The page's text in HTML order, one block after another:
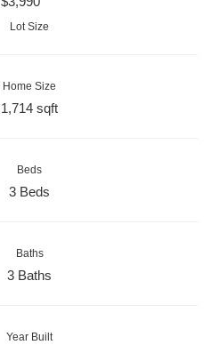
Lot Size
Home Size
1,714 sqft
Beds
3 Beds
Baths
3 Baths
Year Built